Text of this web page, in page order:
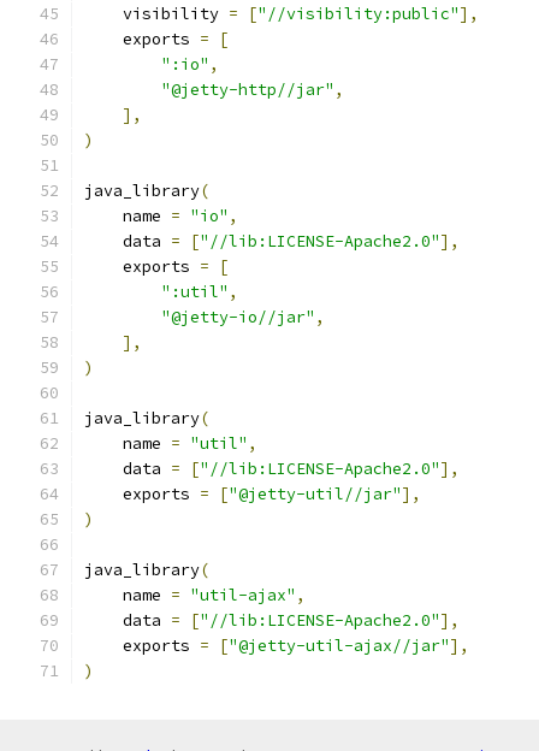
    visibility
= ["//visibility:public"],
    exports
=
[
":io" ,
"@jetty-http//jar" ,
],
)
java_library(
    name
= "io" ,
    data
= ["//lib:LICENSE-Apache2.0"],
    exports
=
[
":util" ,
"@jetty-io//jar" ,
],
)
java_library(
    name
= "util" ,
    data
= ["//lib:LICENSE-Apache2.0"],
    exports
= ["@jetty-util//jar"],
)
java_library(
    name
= "util-ajax" ,
    data
= ["//lib:LICENSE-Apache2.0"],
    exports
= ["@jetty-util-ajax//jar"],
)